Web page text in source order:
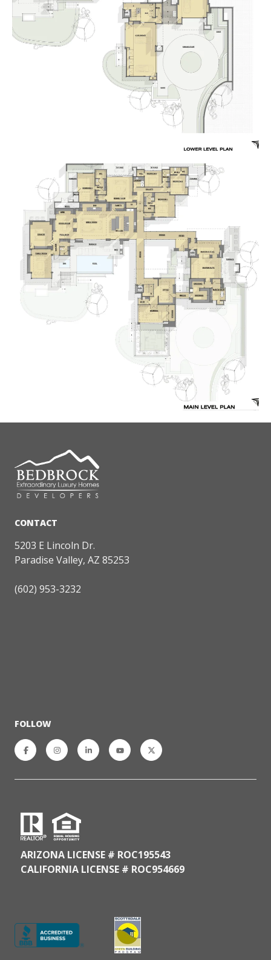
5203 E Lincoln Dr.
Paradise Valley, AZ 85253
(602) 953-3232
FOLLOW
ARIZONA LICENSE # ROC195543
CALIFORNIA LICENSE # ROC954669